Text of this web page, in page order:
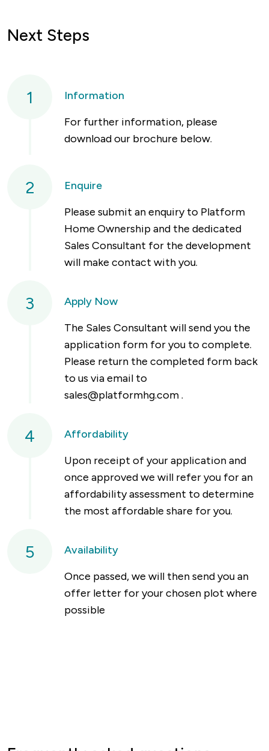
Next Steps
1
Information
For further information, please
download our brochure below.
2
Enquire
Please submit an enquiry to Platform
Home Ownership and the dedicated
Sales Consultant for the development
will make contact with you.
3
Apply Now
The Sales Consultant will send you the
application form for you to complete.
Please return the completed form back
to us via email to
sales@platformhg.com.
4
Affordability
Upon receipt of your application and
once approved we will refer you for an
affordability assessment to determine
the most affordable share for you.
5
Availability
Once passed, we will then send you an
offer letter for your chosen plot where
possible